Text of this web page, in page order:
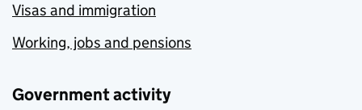
Visas and immigration
Working, jobs and pensions
Government activity